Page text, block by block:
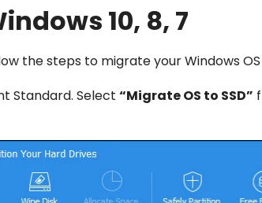
10, 8, 7
the steps to migrate your Windows OS
Standard. Select“Migrate OS to SSD”